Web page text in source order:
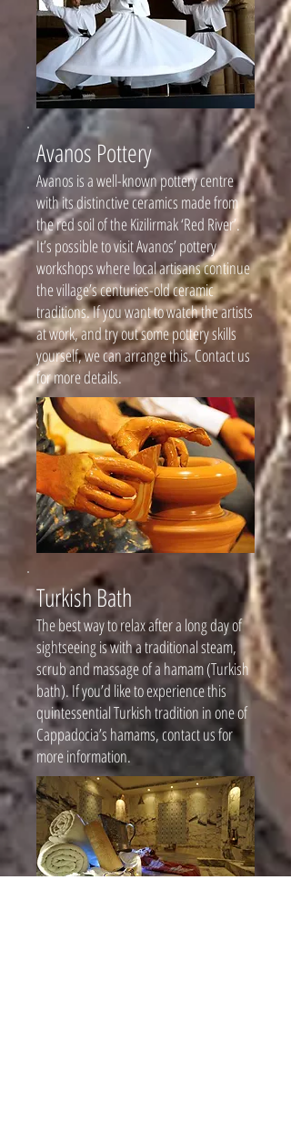
Avanos Pottery
Avanos is a well-known pottery centre
with its distinctive ceramics made from
the red soil of the Kizilirmak ‘Red River’.
It’s possible to visit Avanos’ pottery
workshops where local artisans continue
the village’s centuries-old ceramic
traditions. If you want to watch the artists
at work, and try out some pottery skills
yourself, we can arrange this. Contact us
for more details.
Turkish Bath
The best way to relax after a long day of
sightseeing is with a traditional steam,
scrub and massage of a hamam (Turkish
bath). If you’d like to experience this
quintessential Turkish tradition in one of
Cappadocia’s hamams, contact us for
more information.